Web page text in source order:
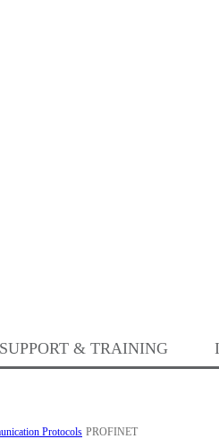
SUPPORT & TRAINING
Protocols PROFINET